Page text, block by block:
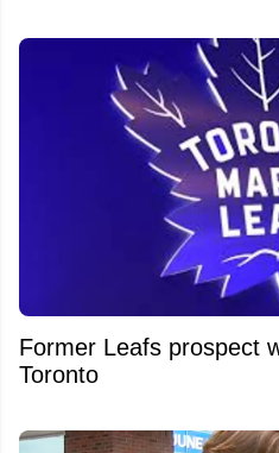
Former Leafs prospect
Toronto